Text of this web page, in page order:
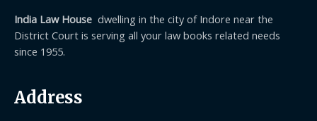
India Law House dwelling in the city of Indore near the
District Court is serving all your law books related needs
since 1955.
Address